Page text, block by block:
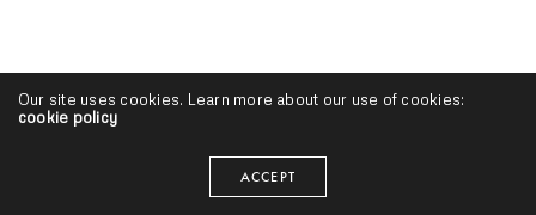
Our site uses cookies. Learn more about our use of cookies:
cookie policy
ACCEPT